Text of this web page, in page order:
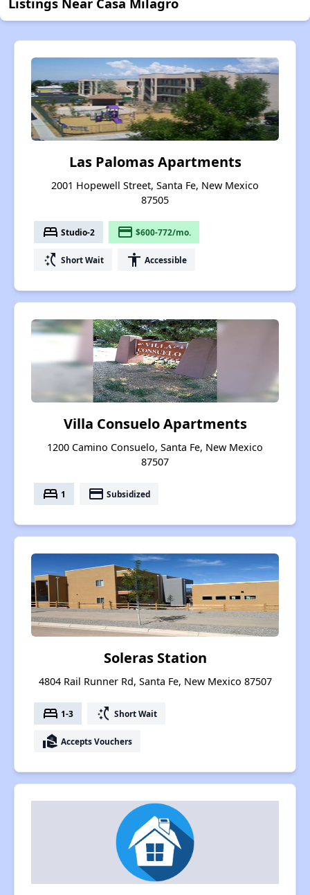
Las Palomas Apartments
2001 Hopewell Street, Santa Fe, New Mexico
87505
bed Studio-2 payment $600-772/mo.
switch_access_shortcut Short Wait accessibility Accessible
Villa Consuelo Apartments
1200 Camino Consuelo, Santa Fe, New Mexico
87507
bed 1 payment Subsidized
Soleras Station
4804 Rail Runner Rd, Santa Fe, New Mexico 87507
bed 1-3 switch_access_shortcut Short Wait
real_estate_agent Accepts Vouchers